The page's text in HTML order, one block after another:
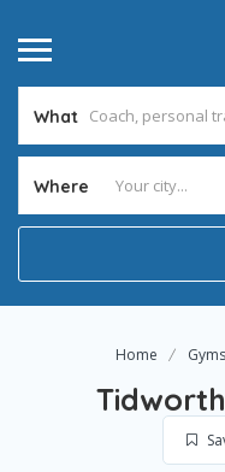
What
Where
Home Gyms